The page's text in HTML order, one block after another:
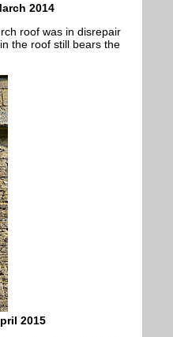
2014
roof was in disrepair
the roof still bears the
2015